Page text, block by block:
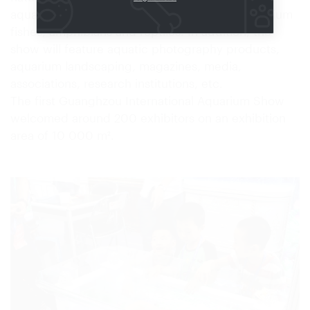
fishes, amphibians and reptiles. In addition, the